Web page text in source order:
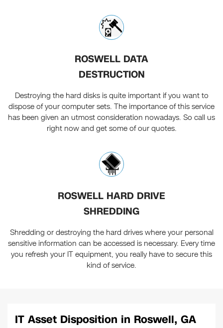
ROSWELL DATA
DESTRUCTION
Destroying the hard disks is quite important if you want to
dispose of your computer sets. The importance of this service
has been given an utmost consideration nowadays. So call us
right now and get some of our quotes.
ROSWELL HARD DRIVE
SHREDDING
Shredding or destroying the hard drives where your personal
sensitive information can be accessed is necessary. Every time
you refresh your IT equipment, you really have to secure this
kind of service.
IT Asset Disposition in Roswell, GA